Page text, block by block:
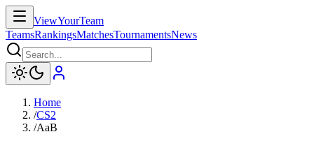
ViewYourTeam
TeamsRankingsMatchesTournamentsNews
Home
/CS2
/AaB